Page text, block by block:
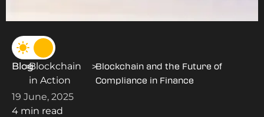
Blog
>Blockchain
in Action
>Blockchain and the Future of
Compliance in Finance
19 June, 2025
4 min read